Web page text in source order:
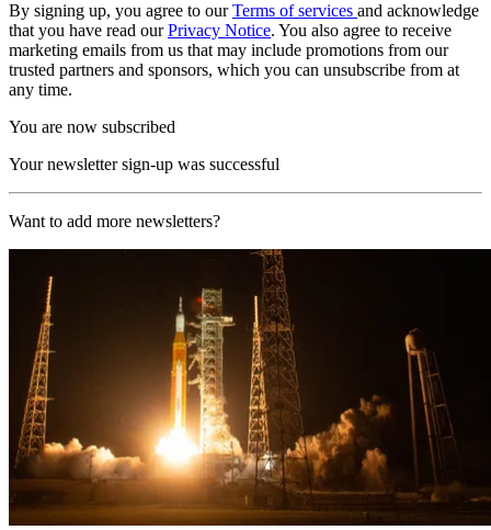
By signing up, you agree to ourTerms of services and acknowledge
that you have read ourPrivacy Notice. You also agree to receive
marketing emails from us that may include promotions from our
trusted partners and sponsors, which you can unsubscribe from at
any time.
You are now subscribed
Your newsletter sign-up was successful
Want to add more newsletters?